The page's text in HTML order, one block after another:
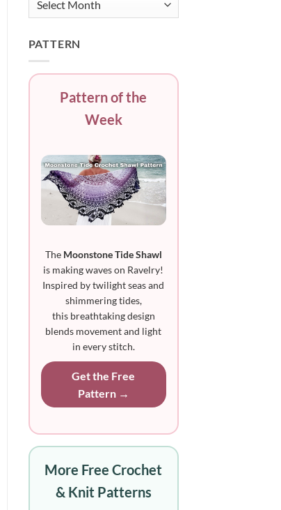
PATTERN
Pattern of the
Week
The Moonstone Tide Shawl
is making waves on Ravelry!
Inspired by twilight seas and
shimmering tides,
this breathtaking design
blends movement and light
in every stitch.
Get the Free
Pattern →
More Free Crochet
& Knit Patterns